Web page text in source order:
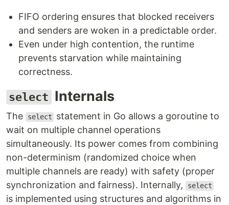
FIFO ordering ensures that blocked receivers
and senders are woken in a predictable order.
Even under high contention, the runtime
prevents starvation while maintaining
correctness.
select Internals
The select
statement in Go allows a goroutine to
wait on multiple channel operations
simultaneously. Its power comes from combining
non-determinism (randomized choice when
multiple channels are ready) with safety (proper
synchronization and fairness). Internally,
select
is implemented using structures and algorithms in